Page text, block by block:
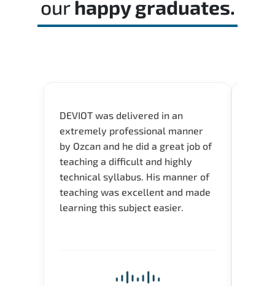
our happy graduates.
DEVIOT was delivered in an
extremely professional manner
by Ozcan and he did a great job of
teaching a difficult and highly
technical syllabus. His manner of
teaching was excellent and made
learning this subject easier.